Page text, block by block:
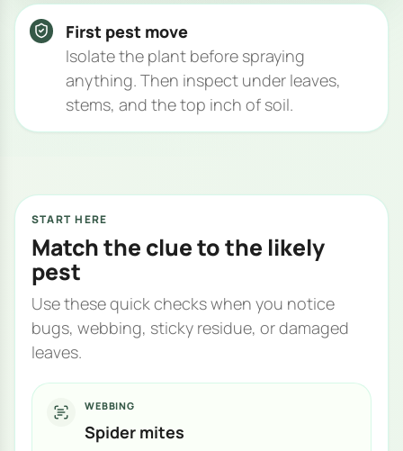
First pest move
Isolate the plant before spraying
anything. Then inspect under leaves,
stems, and the top inch of soil.
START HERE
Match the clue to the likely
pest
Use these quick checks when you notice
bugs, webbing, sticky residue, or damaged
leaves.
WEBBING
Spider mites